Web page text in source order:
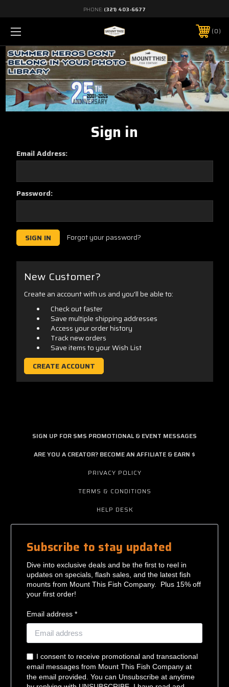
PHONE: (321) 403-6677
0
Sign in
Email Address:
Password:
Forgot your password?
New Customer?
Create an account with us and you'll be able to:
Check out faster
Save multiple shipping addresses
Access your order history
Track new orders
Save items to your Wish List
CREATE ACCOUNT
SIGN UP FOR SMS PROMOTIONAL & EVENT MESSAGES
ARE YOU A CREATOR? BECOME AN AFFILIATE & EARN $
PRIVACY POLICY
TERMS & CONDITIONS
HELP DESK
Subscribe to stay updated
Dive into exclusive deals and be the first to reel in
updates on specials, flash sales, and the latest fish
mounts from Mount This Fish Company. Plus 15% off
your first order!
Email address *
I consent to receive promotional and transactional
email messages from Mount This Fish Company at
the email provided. You can Unsubscribe at anytime